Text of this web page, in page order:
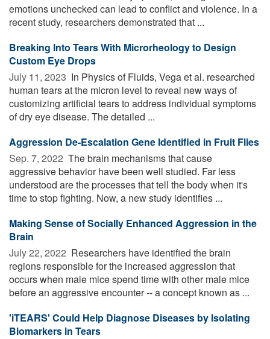
emotions unchecked can lead to conflict and violence. In a
recent study, researchers demonstrated that ...
Breaking Into Tears With Microrheology to Design
Custom Eye Drops
July 11, 2023  In Physics of Fluids, Vega et al. researched
human tears at the micron level to reveal new ways of
customizing artificial tears to address individual symptoms
of dry eye disease. The detailed ...
Aggression De-Escalation Gene Identified in Fruit Flies
Sep. 7, 2022  The brain mechanisms that cause
aggressive behavior have been well studied. Far less
understood are the processes that tell the body when it's
time to stop fighting. Now, a new study identifies ...
Making Sense of Socially Enhanced Aggression in the
Brain
July 22, 2022  Researchers have identified the brain
regions responsible for the increased aggression that
occurs when male mice spend time with other male mice
before an aggressive encounter -- a concept known as ...
'iTEARS' Could Help Diagnose Diseases by Isolating
Biomarkers in Tears